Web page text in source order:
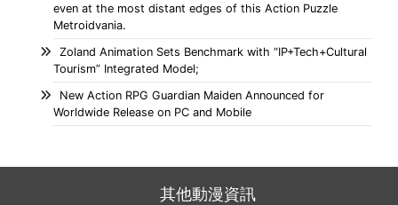
even at the most distant edges of this Action Puzzle
Metroidvania.
Zoland Animation Sets Benchmark with “IP+Tech+Cultural
Tourism” Integrated Model;
New Action RPG Guardian Maiden Announced for
Worldwide Release on PC and Mobile
其他動漫資訊